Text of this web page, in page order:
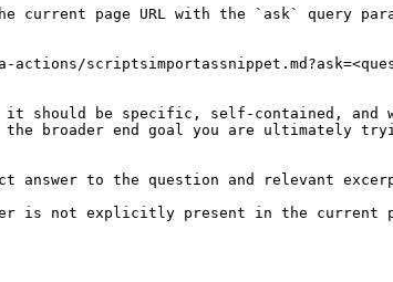
the current page URL with the `ask` query
it should be specific, self-contained, and
broader end goal you are ultimately
answer to the question and relevant
is not explicitly present in the